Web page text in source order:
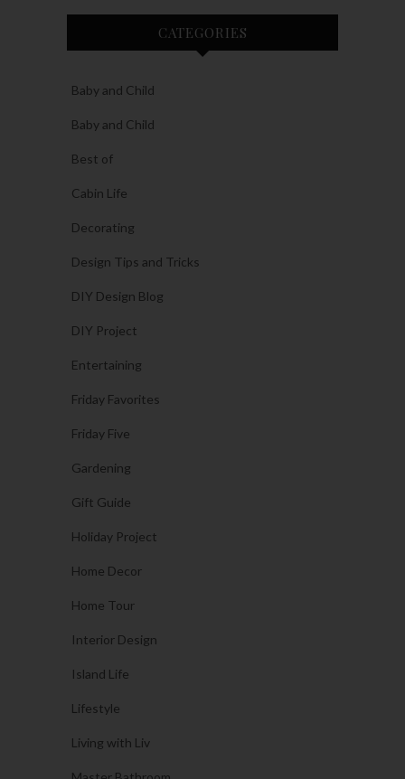
CATEGORIES
Baby and Child
Baby and Child
Best of
Cabin Life
Decorating
Design Tips and Tricks
DIY Design Blog
DIY Project
Entertaining
Friday Favorites
Friday Five
Gardening
Gift Guide
Holiday Project
Home Decor
Home Tour
Interior Design
Island Life
Lifestyle
Living with Liv